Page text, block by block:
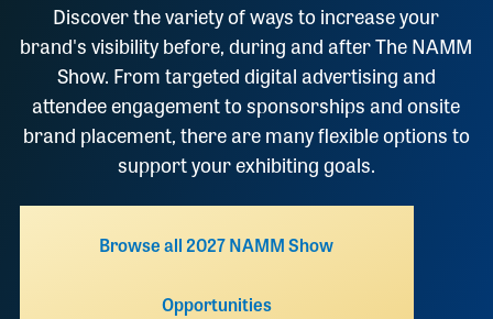
Discover the variety of ways to increase your
brand's visibility before, during and after The NAMM
Show. From targeted digital advertising and
attendee engagement to sponsorships and onsite
brand placement, there are many flexible options to
support your exhibiting goals.
Browse all 2027 NAMM Show
Opportunities